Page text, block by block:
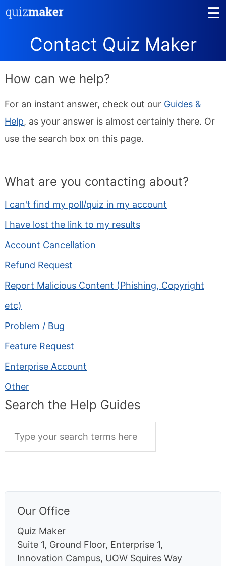
☰
Contact Quiz Maker
How can we help?
For an instant answer, check out our Guides &
Help, as your answer is almost certainly there. Or
use the search box on this page.
What are you contacting about?
I can't find my poll/quiz in my account
I have lost the link to my results
Account Cancellation
Refund Request
Report Malicious Content (Phishing, Copyright
etc)
Problem / Bug
Feature Request
Enterprise Account
Other
Search the Help Guides
Our Office
Quiz Maker
Suite 1, Ground Floor, Enterprise 1,
Innovation Campus, UOW Squires Way